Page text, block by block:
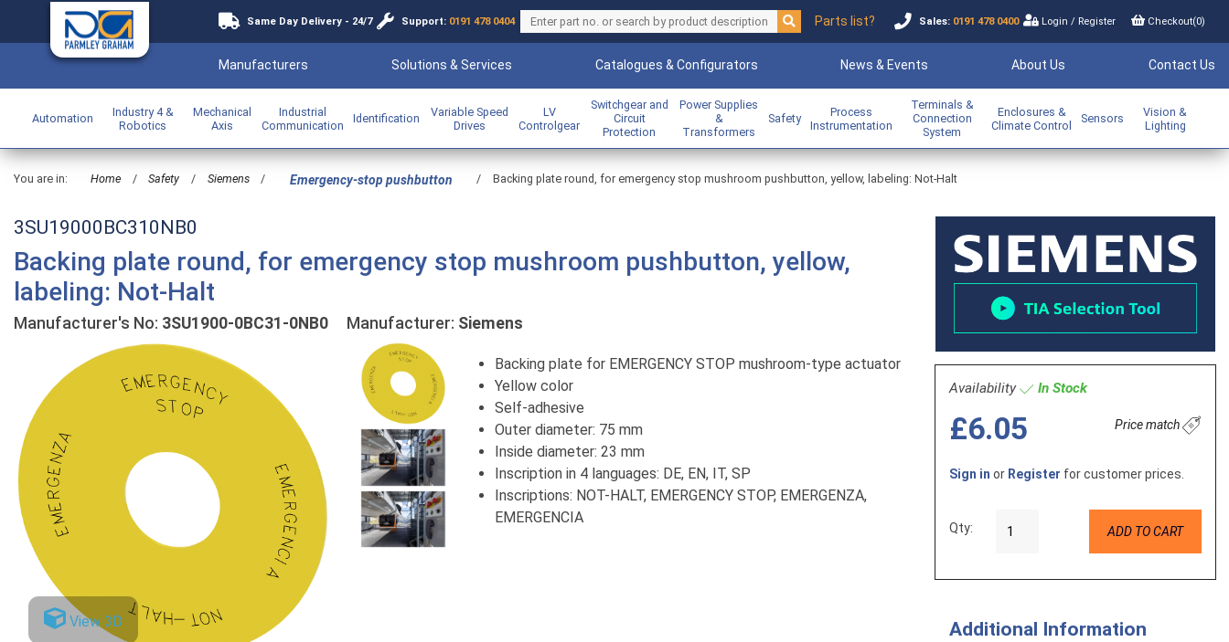
Same Day Delivery - 24/7 Support: 0191 478 0404 Parts list? Sales: 0191 478 0400 Login/ Register Checkout(0)
Manufacturers Solutions & Services Catalogues & Configurators News & Events About Us Contact Us
Automation
Industry 4 &
Robotics
Mechanical
Axis
Industrial
Communication
Identification
Variable Speed
Drives
LV
Controlgear
Switchgear and
Circuit
Protection
Power Supplies
&
Transformers
Safety
Process
Instrumentation
Terminals &
Connection
System
Enclosures &
Climate Control
Sensors
Vision &
Lighting
You are in: Home / Safety / Siemens / Emergency-stop pushbutton / Backing plate round, for emergency stop mushroom pushbutton, yellow, labeling: Not-Halt
3SU19000BC310NB0
Backing plate round, for emergency stop mushroom pushbutton, yellow,
labeling: Not-Halt
Manufacturer's No: 3SU1900-0BC31-0NB0 Manufacturer: Siemens
View 3D
Backing plate for EMERGENCY STOP mushroom-type actuator
Yellow color
Self-adhesive
Outer diameter: 75 mm
Inside diameter: 23 mm
Inscription in 4 languages: DE, EN, IT, SP
Inscriptions: NOT-HALT, EMERGENCY STOP, EMERGENZA,
EMERGENCIA
Availability In Stock
£6.05 Price match
Sign in or Register for customer prices.
Qty: ADD TO CART
Additional Information